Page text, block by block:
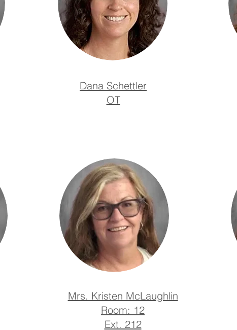
Dana Schettler
OT
Mrs. Kristen McLaughlin
Room: 12
Ext. 212